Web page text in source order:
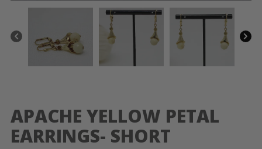
APACHE YELLOW PETAL
EARRINGS- SHORT